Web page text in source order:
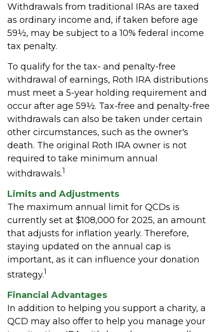
Withdrawals from traditional IRAs are taxed
as ordinary income and, if taken before age
59½, may be subject to a 10% federal income
tax penalty.
To qualify for the tax- and penalty-free
withdrawal of earnings, Roth IRA distributions
must meet a 5-year holding requirement and
occur after age 59½. Tax-free and penalty-free
withdrawals can also be taken under certain
other circumstances, such as the owner's
death. The original Roth IRA owner is not
required to take minimum annual
withdrawals.1
Limits and Adjustments
The maximum annual limit for QCDs is
currently set at $108,000 for 2025, an amount
that adjusts for inflation yearly. Therefore,
staying updated on the annual cap is
important, as it can influence your donation
strategy.1
Financial Advantages
In addition to helping you support a charity, a
QCD may also offer to help you manage your